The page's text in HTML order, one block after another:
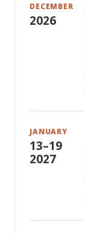
DECEMBER
2026
JANUARY
13–19
2027